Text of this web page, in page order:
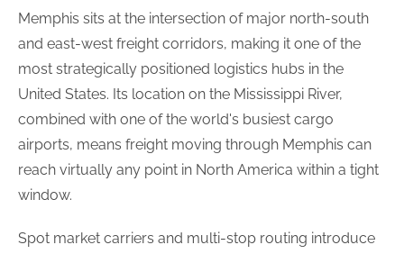
Memphis sits at the intersection of major north-south
and east-west freight corridors, making it one of the
most strategically positioned logistics hubs in the
United States. Its location on the Mississippi River,
combined with one of the world's busiest cargo
airports, means freight moving through Memphis can
reach virtually any point in North America within a tight
window.
Spot market carriers and multi-stop routing introduce